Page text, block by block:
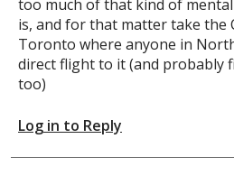
too much of that kind of
is, and for that matter take the
Toronto where anyone in
direct flight to it (and probably
too)
Log in to Reply